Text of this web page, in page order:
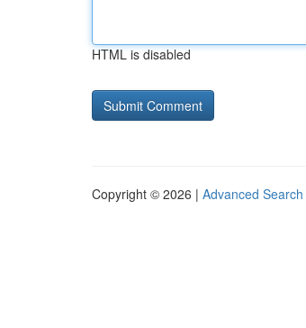
HTML is disabled
Copyright © 2026 | Advanced Search